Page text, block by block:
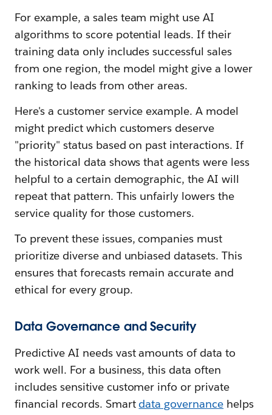
For example, a sales team might use AI
algorithms to score potential leads. If their
training data only includes successful sales
from one region, the model might give a lower
ranking to leads from other areas.
Here's a customer service example. A model
might predict which customers deserve
"priority" status based on past interactions. If
the historical data shows that agents were less
helpful to a certain demographic, the AI will
repeat that pattern. This unfairly lowers the
service quality for those customers.
To prevent these issues, companies must
prioritize diverse and unbiased datasets. This
ensures that forecasts remain accurate and
ethical for every group.
Data Governance and Security
Predictive AI needs vast amounts of data to
work well. For a business, this data often
includes sensitive customer info or private
financial records. Smart data governance helps